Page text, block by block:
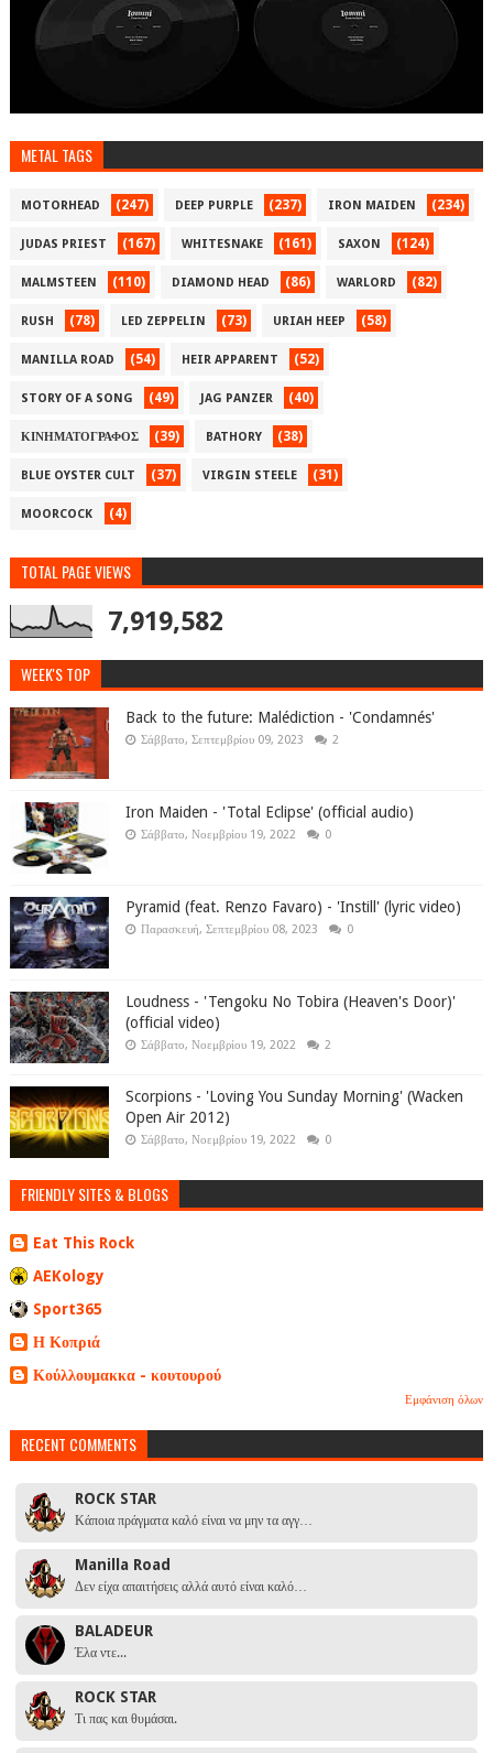
METAL TAGS
MOTORHEAD (247) DEEP PURPLE (237) IRON MAIDEN (234)
JUDAS PRIEST (167) WHITESNAKE (161) SAXON (124)
MALMSTEEN (110) DIAMOND HEAD (86) WARLORD (82)
RUSH (78) LED ZEPPELIN (73) URIAH HEEP (58)
MANILLA ROAD (54) HEIR APPARENT (52)
STORY OF A SONG (49) JAG PANZER (40)
ΚΙΝΗΜΑΤΟΓΡΑΦΟΣ (39) BATHORY (38)
BLUE OYSTER CULT (37) VIRGIN STEELE (31)
MOORCOCK (4)
TOTAL PAGE VIEWS
7,919,582
WEEK'S TOP
Back to the future: Malédiction - 'Condamnés'
Σάββατο, Σεπτεμβρίου 09, 2023 2
Iron Maiden - 'Total Eclipse' (official audio)
Σάββατο, Νοεμβρίου 19, 2022 0
Pyramid (feat. Renzo Favaro) - 'Instill' (lyric video)
Παρασκευή, Σεπτεμβρίου 08, 2023 0
Loudness - 'Tengoku No Tobira (Heaven's Door)'
(official video)
Σάββατο, Νοεμβρίου 19, 2022 2
Scorpions - 'Loving You Sunday Morning' (Wacken
Open Air 2012)
Σάββατο, Νοεμβρίου 19, 2022 0
FRIENDLY SITES & BLOGS
Eat This Rock
AEKology
Sport365
Η Κοπριά
Κούλλουμακκα - κουτουρού
Εμφάνιση όλων
RECENT COMMENTS
ROCK STAR
Κάποια πράγματα καλό είναι να μην τα αγγ…
Manilla Road
Δεν είχα απαιτήσεις αλλά αυτό είναι καλό…
BALADEUR
Έλα ντε...
ROCK STAR
Τι πας και θυμάσαι.